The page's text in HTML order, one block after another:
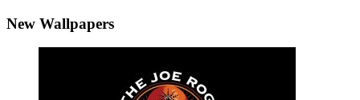
New Wallpapers